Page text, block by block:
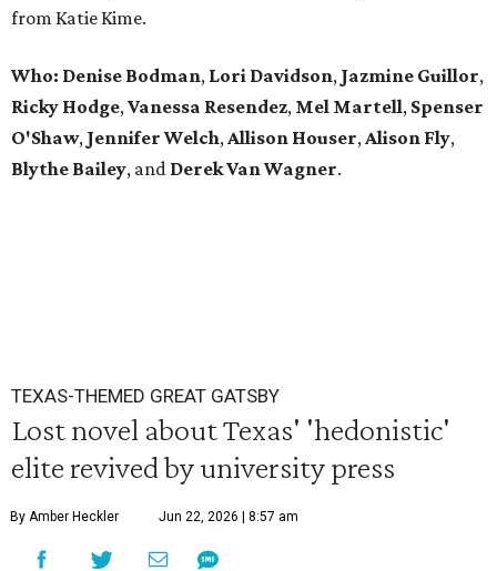
from Katie Kime.
Who: Denise Bodman, Lori Davidson, Jazmine Guillor,
Ricky Hodge,Vanessa Resendez, Mel Martell, Spenser
O'Shaw, Jennifer Welch,Allison Houser,Alison Fly,
Blythe Bailey, and Derek Van Wagner.
TEXAS-THEMED GREAT GATSBY
Lost novel about Texas' 'hedonistic'
elite revived by university press
By Amber Heckler Jun 22, 2026 | 8:57 am